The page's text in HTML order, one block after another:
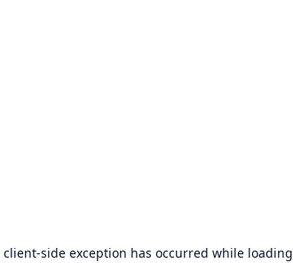
client-side exception has occurred while loading